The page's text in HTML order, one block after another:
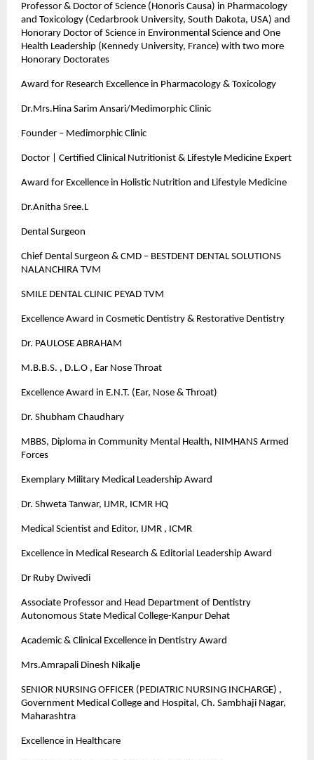
Professor & Doctor of Science (Honoris Causa) in Pharmacology
and Toxicology (Cedarbrook University, South Dakota, USA) and
Honorary Doctor of Science in Environmental Science and One
Health Leadership (Kennedy University, France) with two more
Honorary Doctorates
Award for Research Excellence in Pharmacology & Toxicology
Dr.Mrs.Hina Sarim Ansari/Medimorphic Clinic
Founder – Medimorphic Clinic
Doctor | Certified Clinical Nutritionist & Lifestyle Medicine Expert
Award for Excellence in Holistic Nutrition and Lifestyle Medicine
Dr.Anitha Sree.L
Dental Surgeon
Chief Dental Surgeon & CMD – BESTDENT DENTAL SOLUTIONS
NALANCHIRA TVM
SMILE DENTAL CLINIC PEYAD TVM
Excellence Award in Cosmetic Dentistry & Restorative Dentistry
Dr. PAULOSE ABRAHAM
M.B.B.S. , D.L.O , Ear Nose Throat
Excellence Award in E.N.T. (Ear, Nose & Throat)
Dr. Shubham Chaudhary
MBBS, Diploma in Community Mental Health, NIMHANS Armed
Forces
Exemplary Military Medical Leadership Award
Dr. Shweta Tanwar, IJMR, ICMR HQ
Medical Scientist and Editor, IJMR , ICMR
Excellence in Medical Research & Editorial Leadership Award
Dr Ruby Dwivedi
Associate Professor and Head Department of Dentistry
Autonomous State Medical College-Kanpur Dehat
Academic & Clinical Excellence in Dentistry Award
Mrs.Amrapali Dinesh Nikalje
SENIOR NURSING OFFICER (PEDIATRIC NURSING INCHARGE) ,
Government Medical College and Hospital, Ch. Sambhaji Nagar,
Maharashtra
Excellence in Healthcare